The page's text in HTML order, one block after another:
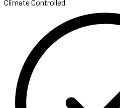
Climate Controlled